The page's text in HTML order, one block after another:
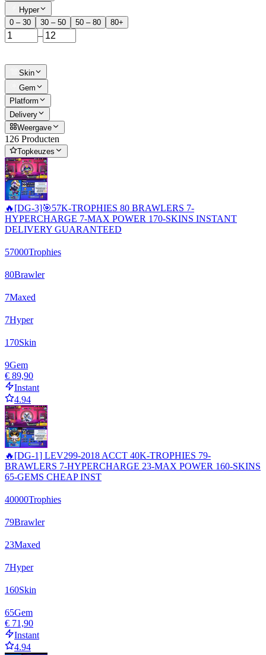
Hyper
0 – 30
30 – 50 50 – 80 80+
–
Skin
Gem
Platform
Delivery
Weergave
126 Producten
Topkeuzes
🔥[DG-3]🎯57K-TROPHIES 80 BRAWLERS 7-
HYPERCHARGE 7-MAX POWER 170-SKINS INSTANT
DELIVERY GUARANTEED
57000Trophies
80Brawler
7Maxed
7Hyper
170Skin
9Gem
€ 89,90
Instant
4.94
🔥[DG-1] LEV299-2018 ACCT 40K-TROPHIES 79-
BRAWLERS 7-HYPERCHARGE 23-MAX POWER 160-SKINS
65-GEMS CHEAP INST
40000Trophies
79Brawler
23Maxed
7Hyper
160Skin
65Gem
€ 71,90
Instant
4.94